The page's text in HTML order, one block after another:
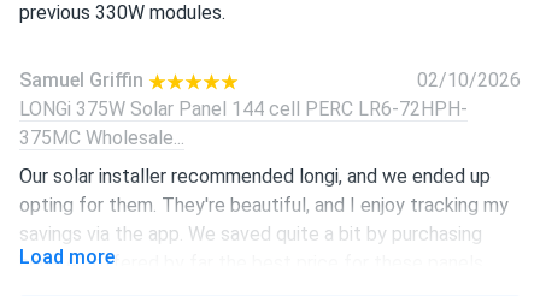
previous 330W modules.
Samuel Griffin
02/10/2026
LONGi 375W Solar Panel 144 cell PERC LR6-72HPH-
375MC Wholesale...
Our solar installer recommended longi, and we ended up
opting for them. They're beautiful, and I enjoy tracking my
savings via the app. We saved quite a bit by purchasing
here, A1 offered by far the best price for these panels.
Load more